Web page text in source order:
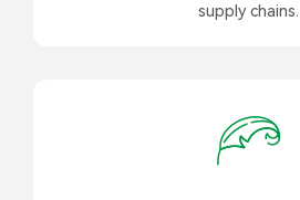
supply chains.